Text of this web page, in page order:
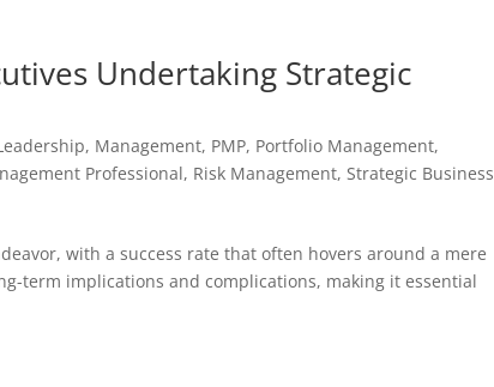
Undertaking Strategic
, Management, PMP, Portfolio Management,
Professional, Risk Management,Strategic Business
with a success rate that often hovers around a mere
term implications and complications, making it essential